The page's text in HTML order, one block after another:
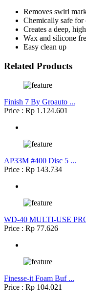
Removes swirl
Chemically safe for
Creates a deep,
Wax and silicone
Easy clean up
Related Products
Finish 7 By Groauto ...
Price : Rp 1.124.601
AP33M #400 Disc 5 ...
Price : Rp 143.734
WD-40 MULTI-USE
Price : Rp 77.626
Finesse-it Foam Buf ...
Price : Rp 104.021